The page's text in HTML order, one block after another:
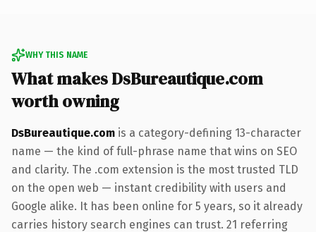
WHY THIS NAME
What makes DsBureautique.com
worth owning
DsBureautique.com is a category-defining 13-character
name — the kind of full-phrase name that wins on SEO
and clarity. The .com extension is the most trusted TLD
on the open web — instant credibility with users and
Google alike. It has been online for 5 years, so it already
carries history search engines can trust. 21 referring